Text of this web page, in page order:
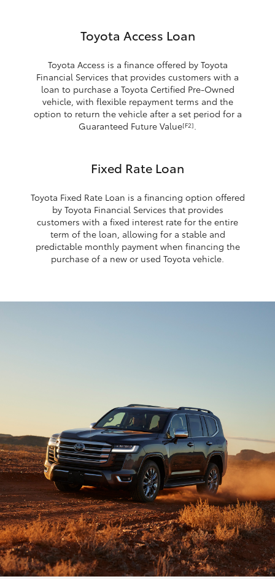
Toyota Access Loan
Toyota Access is a finance offered by Toyota
Financial Services that provides customers with a
loan to purchase a Toyota Certified Pre-Owned
vehicle, with flexible repayment terms and the
option to return the vehicle after a set period for a
Guaranteed Future Value[F2].
Fixed Rate Loan
Toyota Fixed Rate Loan is a financing option offered
by Toyota Financial Services that provides
customers with a fixed interest rate for the entire
term of the loan, allowing for a stable and
predictable monthly payment when financing the
purchase of a new or used Toyota vehicle.